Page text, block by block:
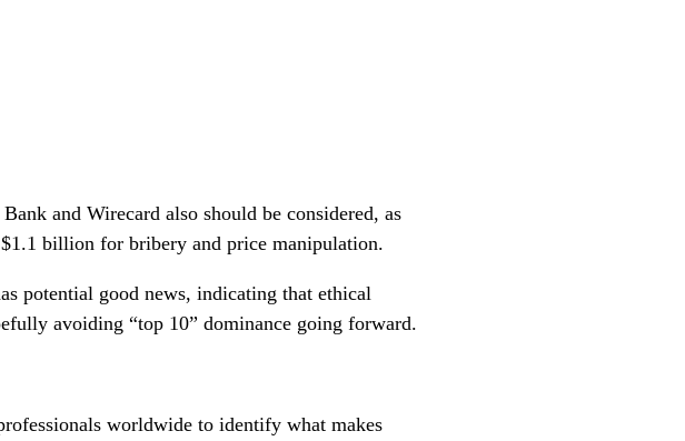
and Wirecard also should be considered, as
billion for bribery and price manipulation.
potential good news, indicating that ethical
avoiding “top 10” dominance going forward.
worldwide to identify what makes